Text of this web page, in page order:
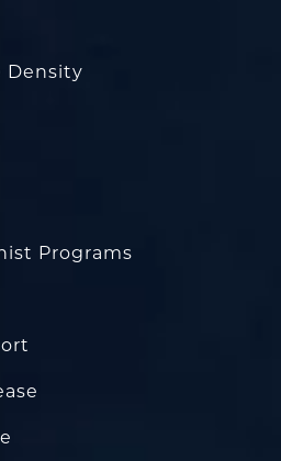
Density
Programs